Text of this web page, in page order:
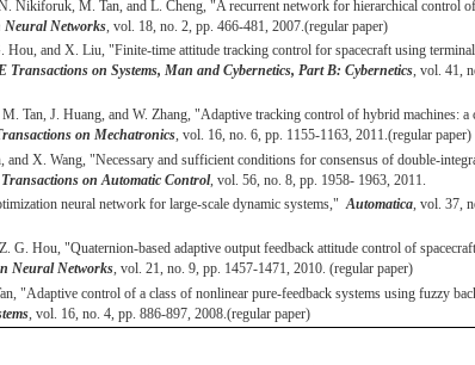
Nikiforuk, M. Tan, and L. Cheng, "A recurrent network for hierarchical control
Networks, vol. 18, no. 2, pp. 466-481, 2007.(regular paper)
and X. Liu, "Finite-time attitude tracking control for spacecraft using
Transactions on Systems, Man and Cybernetics, Part B: Cybernetics, vol. 41,
Tan, J. Huang, and W. Zhang, "Adaptive tracking control of hybrid machines: a
on Mechatronics, vol. 16, no. 6, pp. 1155-1163, 2011.(regular paper)
X. Wang, "Necessary and sufficient conditions for consensus of double-
on Automatic Control, vol. 56, no. 8, pp. 1958- 1963, 2011.
neural network for large-scale dynamic systems,"Automatica, vol. 37,
Hou, "Quaternion-based adaptive output feedback attitude control of
Neural Networks, vol. 21, no. 9, pp. 1457-1471, 2010. (regular paper)
"Adaptive control of a class of nonlinear pure-feedback systems using fuzzy
, vol. 16, no. 4, pp. 886-897, 2008.(regular paper)